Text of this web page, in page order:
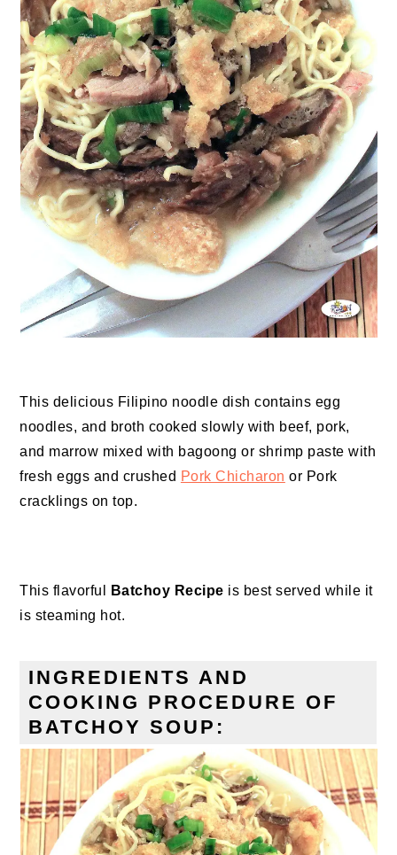
This delicious Filipino noodle dish contains egg
noodles, and broth cooked slowly with beef, pork,
and marrow mixed with bagoong or shrimp paste with
fresh eggs and crushed Pork Chicharon or Pork
cracklings on top.
This flavorful Batchoy Recipe is best served while it
is steaming hot.
INGREDIENTS AND
COOKING PROCEDURE OF
BATCHOY SOUP: